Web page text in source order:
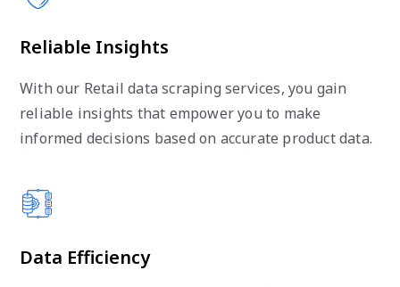
Reliable Insights
With our Retail data scraping services, you gain
reliable insights that empower you to make
informed decisions based on accurate product data.
Data Efficiency